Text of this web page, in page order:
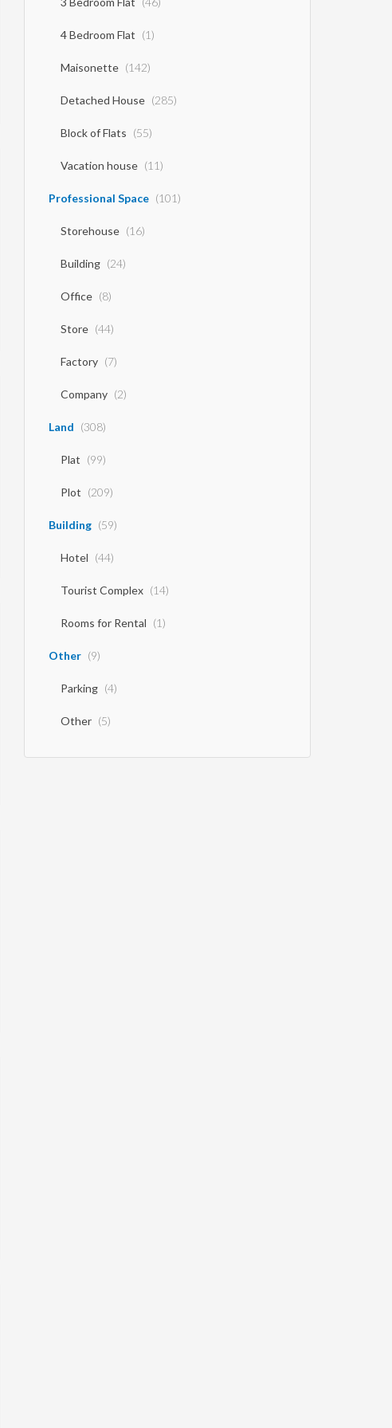
4 Bedroom Flat (1)
Maisonette (142)
Detached House (285)
Block of Flats (55)
Vacation house (11)
Professional Space (101)
Storehouse (16)
Building (24)
Office (8)
Store (44)
Factory (7)
Company (2)
Land (308)
Plat (99)
Plot (209)
Building (59)
Hotel (44)
Tourist Complex (14)
Rooms for Rental (1)
Other (9)
Parking (4)
Other (5)